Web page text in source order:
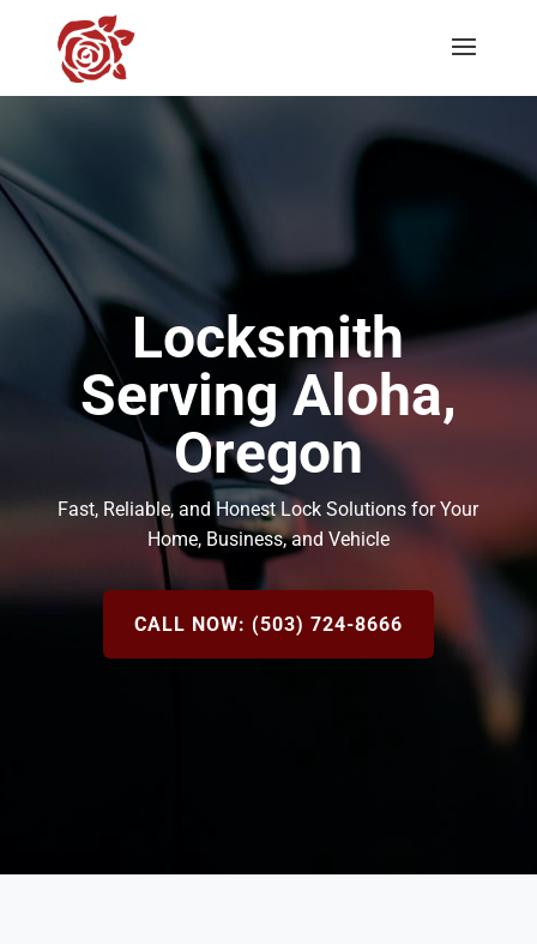
Locksmith
Serving Aloha,
Oregon
Fast, Reliable, and Honest Lock Solutions for Your
Home, Business, and Vehicle
CALL NOW: (503) 724-8666